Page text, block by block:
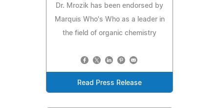
Dr. Mrozik has been endorsed by
Marquis Who's Who as a leader in
the field of organic chemistry
Read Press Release